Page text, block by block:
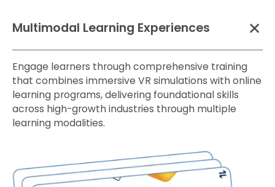
Multimodal Learning Experiences
Engage learners through comprehensive training
that combines immersive VR simulations with online
learning programs, delivering foundational skills
across high-growth industries through multiple
learning modalities.